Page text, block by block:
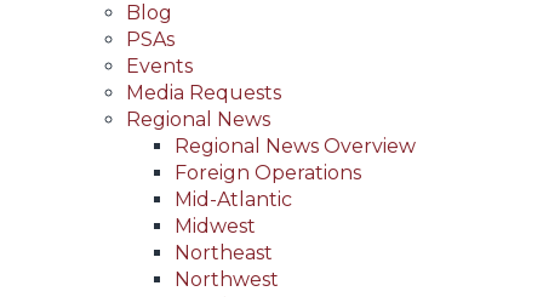
Blog
PSAs
Events
Media Requests
Regional News
Regional News Overview
Foreign Operations
Mid-Atlantic
Midwest
Northeast
Northwest